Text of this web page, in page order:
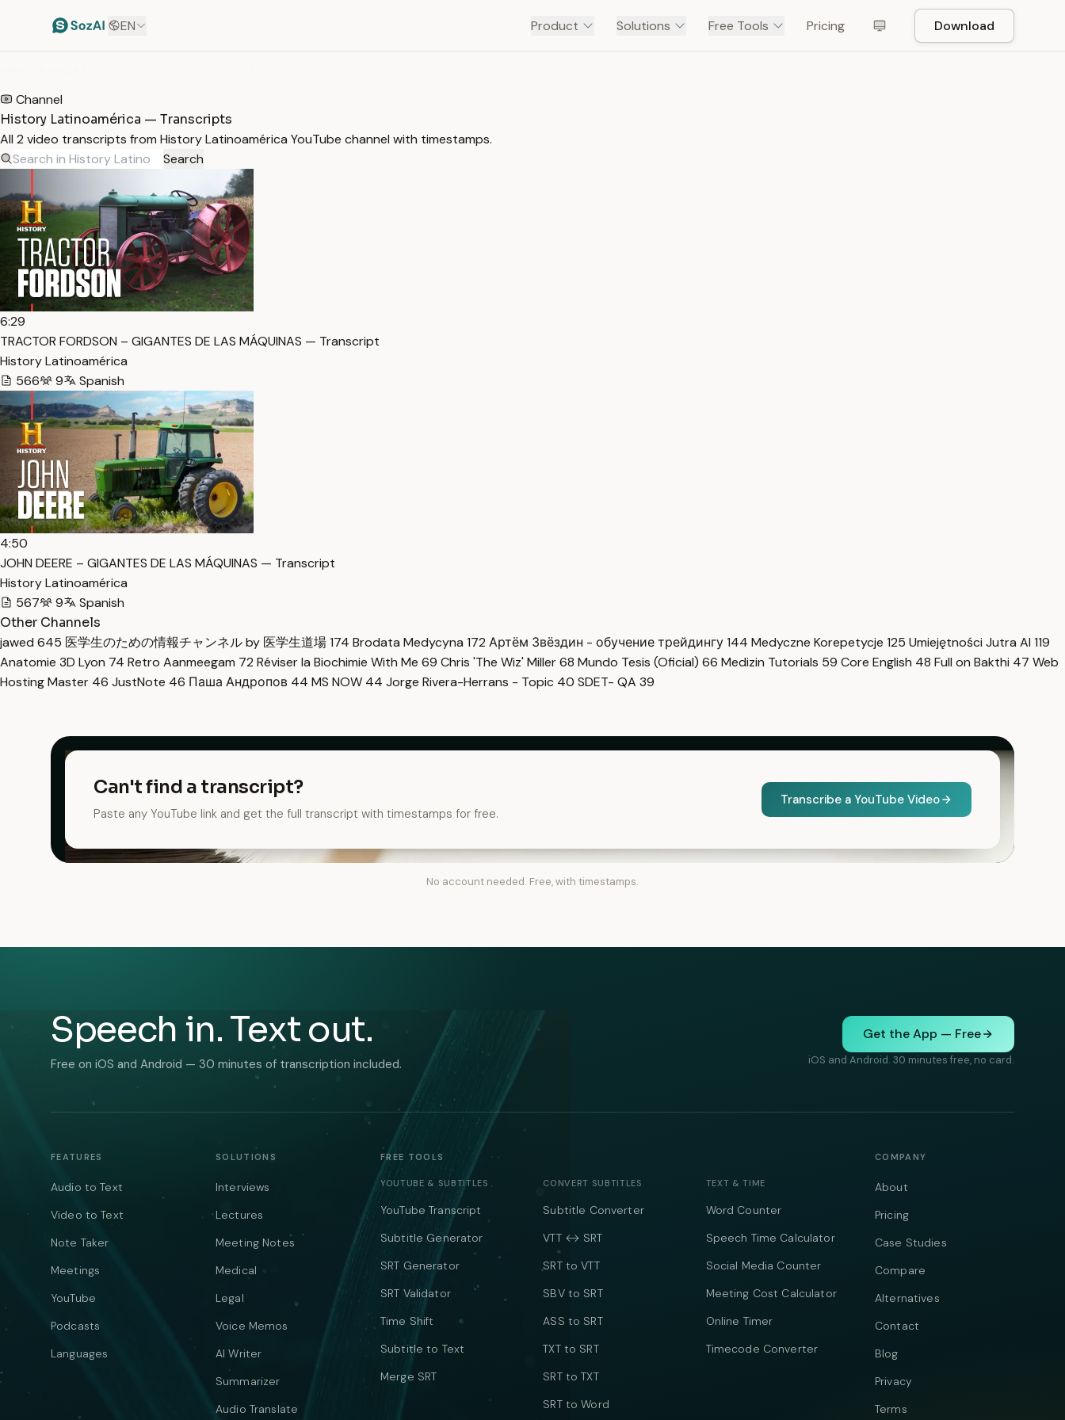
EN Product Solutions Free Tools Pricing Download
Channel
History Latinoamérica — Transcripts
All 2 video transcripts from History Latinoamérica YouTube channel with timestamps.
Search
6:29
TRACTOR FORDSON – GIGANTES DE LAS MÁQUINAS — Transcript
History Latinoamérica
566
9 Spanish
4:50
JOHN DEERE – GIGANTES DE LAS MÁQUINAS — Transcript
History Latinoamérica
567
9
Spanish
Other Channels
jawed 645 医学生のための情報チャンネル by 医学生道場174 Brodata Medycyna 172 Артём Звёздин - обучение трейдингу144 Medyczne Korepetycje 125 Umiejętności Jutra AI 119
Anatomie 3D Lyon 74 Retro Aanmeegam 72 Réviser la Biochimie With Me 69 Chris 'The Wiz' Miller68 Mundo Tesis (Oficial) 66 Medizin Tutorials 59 Core English 48 Full on Bakthi 47 Web
Hosting Master 46 JustNote 46 Паша Андропов 44 MS NOW 44 Jorge Rivera-Herrans - Topic 40 SDET- QA 39
Can't find a transcript?
Paste any YouTube link and get the full transcript with timestamps for free.
Transcribe a YouTube Video
No account needed. Free, with timestamps.
Speech in. Text out.
Free on iOS and Android — 30 minutes of transcription included.
Get the App — Free
iOS and Android. 30 minutes free, no card.
FEATURES
Audio to Text
Video to Text
Note Taker
Meetings
YouTube
Podcasts
Languages
SOLUTIONS
Interviews
Lectures
Meeting Notes
Medical
Legal
Voice Memos
AI Writer
Summarizer
Audio Translate
FREE TOOLS
YOUTUBE & SUBTITLES
YouTube Transcript
Subtitle Generator
SRT Generator
SRT Validator
Time Shift
Subtitle to Text
Merge SRT
CONVERT SUBTITLES
Subtitle Converter
VTT ↔ SRT
SRT to VTT
SBV to SRT
ASS to SRT
TXT to SRT
SRT to TXT
SRT to Word
TEXT & TIME
Word Counter
Speech Time Calculator
Social Media Counter
Meeting Cost Calculator
Online Timer
Timecode Converter
COMPANY
About
Pricing
Case Studies
Compare
Alternatives
Contact
Blog
Privacy
Terms